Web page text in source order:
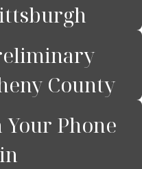
County
Your Phone